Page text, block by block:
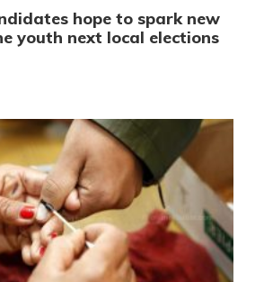
hope to spark new
youth next local elections